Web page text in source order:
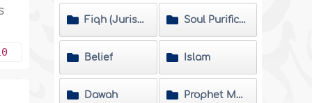
Fiqh (Jurisprudence) Matters Soul Purification
Belief Islam
Dawah Prophet Muhammad